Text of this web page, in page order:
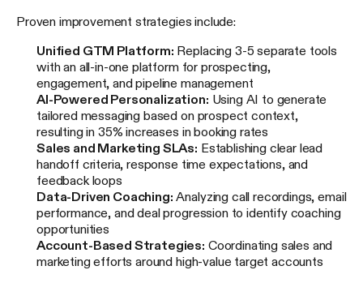
Proven improvement strategies include:
Unified GTM Platform: Replacing 3-5 separate tools
with an all-in-one platform for prospecting,
engagement, and pipeline management
AI-Powered Personalization: Using AI to generate
tailored messaging based on prospect context,
resulting in 35% increases in booking rates
Sales and Marketing SLAs: Establishing clear lead
handoff criteria, response time expectations, and
feedback loops
Data-Driven Coaching: Analyzing call recordings, email
performance, and deal progression to identify coaching
opportunities
Account-Based Strategies: Coordinating sales and
marketing efforts around high-value target accounts